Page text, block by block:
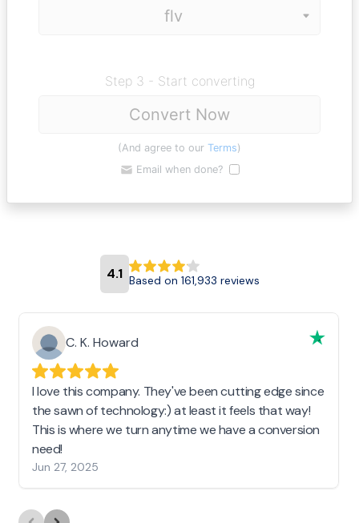
Step 3 - Start converting
Convert Now
(And agree to our Terms)
Email when done?
4.1 Based on 161,933 reviews
C. K. Howard
I love this company. They've been cutting edge since
the sawn of technology:) at least it feels that way!
This is where we turn anytime we have a conversion
need!
Jun 27, 2025